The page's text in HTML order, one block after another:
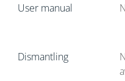
User manual
Dismantling